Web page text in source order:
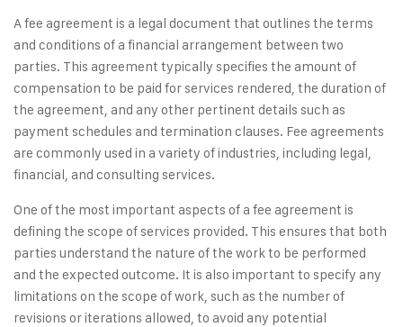
A fee agreement is a legal document that outlines the terms
and conditions of a financial arrangement between two
parties. This agreement typically specifies the amount of
compensation to be paid for services rendered, the duration of
the agreement, and any other pertinent details such as
payment schedules and termination clauses. Fee agreements
are commonly used in a variety of industries, including legal,
financial, and consulting services.
One of the most important aspects of a fee agreement is
defining the scope of services provided. This ensures that both
parties understand the nature of the work to be performed
and the expected outcome. It is also important to specify any
limitations on the scope of work, such as the number of
revisions or iterations allowed, to avoid any potential